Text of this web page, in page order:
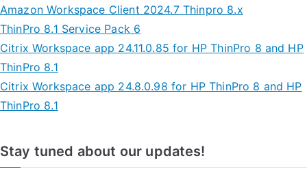
Amazon Workspace Client 2024.7 Thinpro 8.x
ThinPro 8.1 Service Pack 6
Citrix Workspace app 24.11.0.85 for HP ThinPro 8 and HP
ThinPro 8.1
Citrix Workspace app 24.8.0.98 for HP ThinPro 8 and HP
ThinPro 8.1
Stay tuned about our updates!